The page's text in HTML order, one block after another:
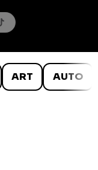
ART AUTO